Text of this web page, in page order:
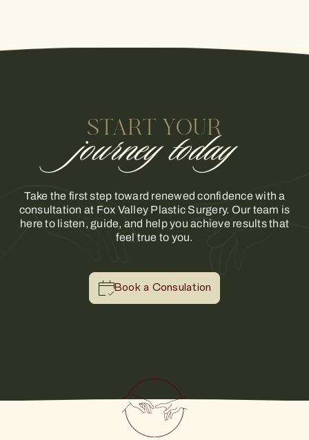
START YOUR
journey today
Take the first step toward renewed confidence with a
consultation at Fox Valley Plastic Surgery. Our team is
here to listen, guide, and help you achieve results that
feel true to you.
Book a Consulation